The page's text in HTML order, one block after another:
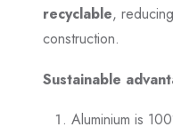
recyclable,
construction.
Sustainable
Aluminium is